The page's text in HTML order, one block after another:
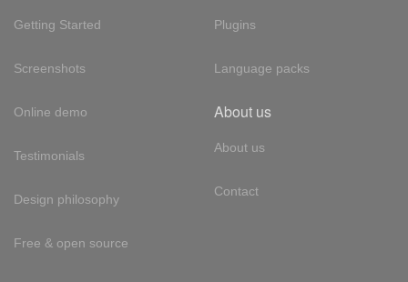
Getting Started
Screenshots
Online demo
Testimonials
Design philosophy
Free & open source
Plugins
Language packs
About us
About us
Contact